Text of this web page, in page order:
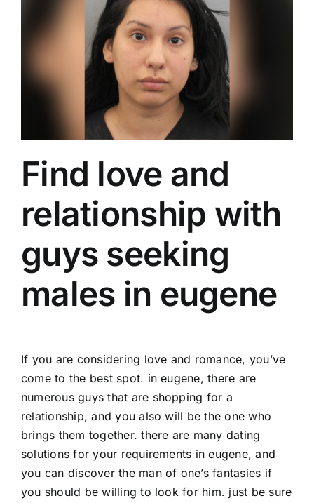
Find love and
relationship with
guys seeking
males in eugene
If you are considering love and romance, you’ve
come to the best spot. in eugene, there are
numerous guys that are shopping for a
relationship, and you also will be the one who
brings them together. there are many dating
solutions for your requirements in eugene, and
you can discover the man of one’s fantasies if
you should be willing to look for him. just be sure